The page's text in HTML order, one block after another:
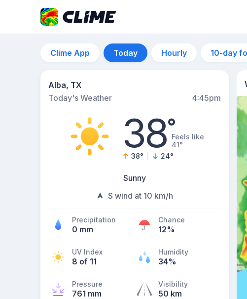
Clime App Today Hourly 10-day
Alba, TX
Today's Weather
4:45pm
38°Feels like
41°
38° 24°
Sunny
S wind at 10 km/h
Precipitation
0 mm
Chance
12%
UV Index
8 of 11
Humidity
34%
Pressure
761 mm
Visibility
50 km